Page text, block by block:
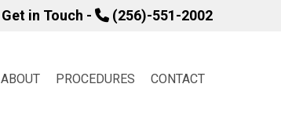
Get in Touch - (256)-551-2002
ABOUT PROCEDURES CONTACT